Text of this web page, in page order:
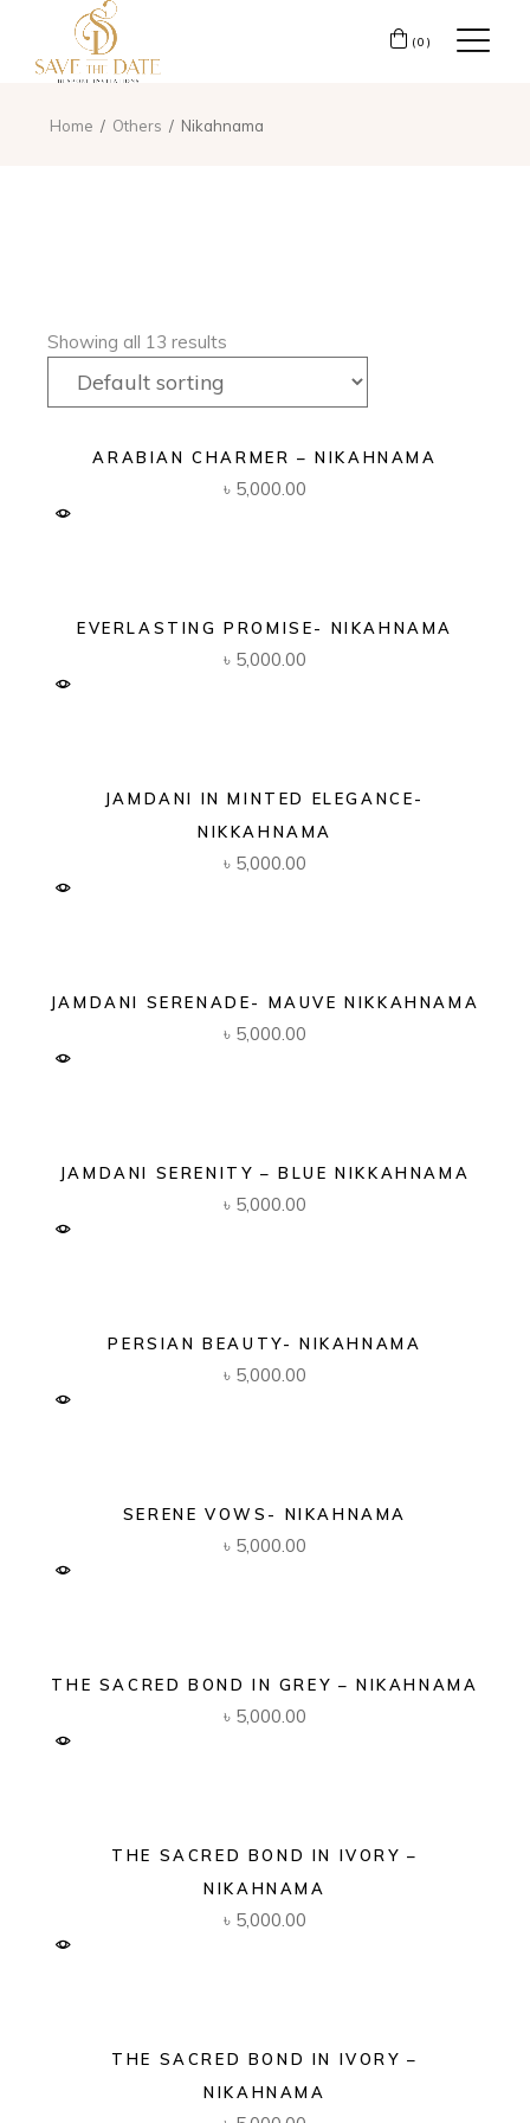
(0)
Home Others Nikahnama
Showing all 13 results
ARABIAN CHARMER – NIKAHNAMA
৳ 5,000.00
EVERLASTING PROMISE- NIKAHNAMA
৳ 5,000.00
JAMDANI IN MINTED ELEGANCE-
NIKKAHNAMA
৳ 5,000.00
JAMDANI SERENADE- MAUVE NIKKAHNAMA
৳ 5,000.00
JAMDANI SERENITY – BLUE NIKKAHNAMA
৳ 5,000.00
PERSIAN BEAUTY- NIKAHNAMA
৳ 5,000.00
SERENE VOWS- NIKAHNAMA
৳ 5,000.00
THE SACRED BOND IN GREY – NIKAHNAMA
৳ 5,000.00
THE SACRED BOND IN IVORY –
NIKAHNAMA
৳ 5,000.00
THE SACRED BOND IN IVORY –
NIKAHNAMA